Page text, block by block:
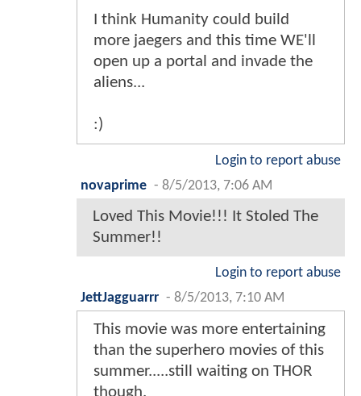
I think Humanity could build
more jaegers and this time WE'll
open up a portal and invade the
aliens...
:)
Login to report abuse
novaprime - 8/5/2013, 7:06 AM
Loved This Movie!!! It Stoled The
Summer!!
Login to report abuse
JettJagguarrr - 8/5/2013, 7:10 AM
This movie was more entertaining
than the superhero movies of this
summer.....still waiting on THOR
though.